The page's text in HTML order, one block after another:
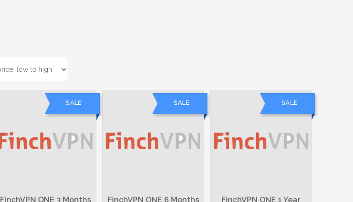
SALE
FinchVPN ONE 3 Months
SALE
FinchVPN ONE 6 Months
SALE
FinchVPN ONE 1 Year